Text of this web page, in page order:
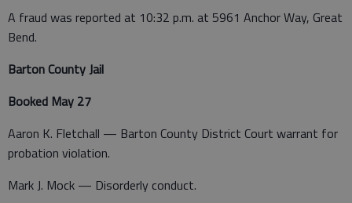
A fraud was reported at 10:32 p.m. at 5961 Anchor Way, Great
Bend.
Barton County Jail
Booked May 27
Aaron K. Fletchall — Barton County District Court warrant for
probation violation.
Mark J. Mock — Disorderly conduct.